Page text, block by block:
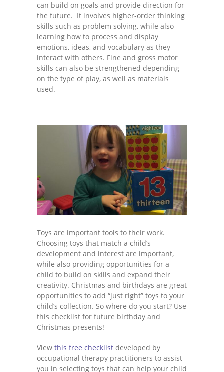
---- 5 Years
-- Developmental History
can build on goals and provide direction for
the future. It involves higher-order thinking
skills such as problem solving, while also
learning how to process and display
emotions, ideas, and vocabulary as they
interact with others. Fine and gross motor
skills can also be strengthened depending
on the type of play, as well as materials
used.
Toys are important tools to their work.
Choosing toys that match a child’s
development and interest are important,
while also providing opportunities for a
child to build on skills and expand their
creativity. Christmas and birthdays are great
opportunities to add “just right” toys to your
child’s collection. So where do you start? Use
this checklist for future birthday and
Christmas presents!
View this free checklist developed by
occupational therapy practitioners to assist
you in selecting toys that can help your child